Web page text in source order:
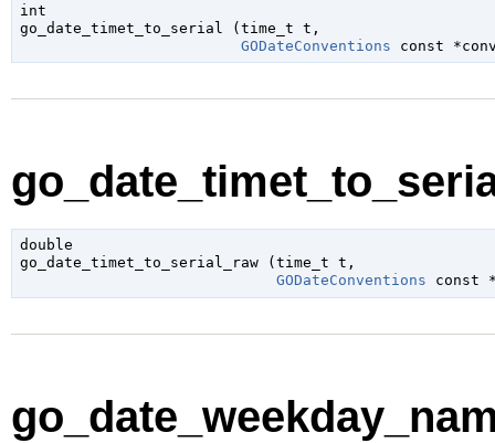
int
go_date_timet_to_serial ( time_t t ,
GODateConventions const
double
go_date_timet_to_serial_raw ( time_t t ,
GODateConventions const